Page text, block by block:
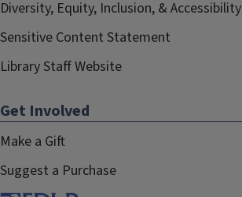
Diversity, Equity, Inclusion, & Accessibility
Sensitive Content Statement
Library Staff Website
Get Involved
Make a Gift
Suggest a Purchase